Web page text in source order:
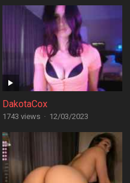
DakotaCox
1743 views · 12/03/2023